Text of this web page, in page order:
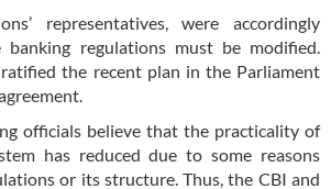
representatives, were accordingly
regulations must be modified.
the recent plan in the Parliament
officials believe that the practicality of
has reduced due to some reasons
or its structure. Thus, the CBI and